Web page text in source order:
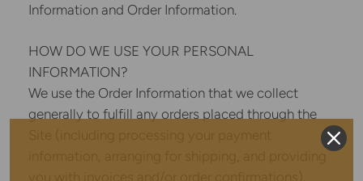
Information and Order Information.
HOW DO WE USE YOUR PERSONAL
INFORMATION?
We use the Order Information that we collect
generally to fulfill any orders placed through the